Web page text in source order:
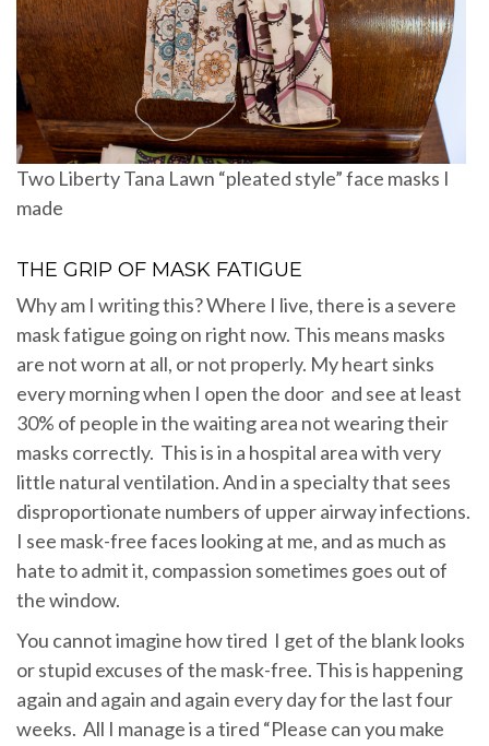
Two Liberty Tana Lawn “pleated style” face masks I
made
THE GRIP OF MASK FATIGUE
Why am I writing this? Where I live, there is a severe
mask fatigue going on right now. This means masks
are not worn at all, or not properly. My heart sinks
every morning when I open the door and see at least
30% of people in the waiting area not wearing their
masks correctly. This is in a hospital area with very
little natural ventilation. And in a specialty that sees
disproportionate numbers of upper airway infections.
I see mask-free faces looking at me, and as much as
hate to admit it, compassion sometimes goes out of
the window.
You cannot imagine how tired I get of the blank looks
or stupid excuses of the mask-free. This is happening
again and again and again every day for the last four
weeks. All I manage is a tired “Please can you make